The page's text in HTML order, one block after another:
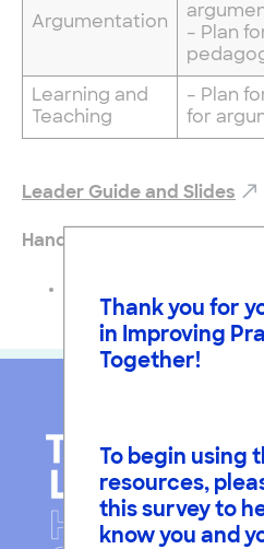
Argumentation
– Plan
Learning and
Teaching
– Plan
for
Leader Guide and Slides
Handouts
Thank you for
in Improving
Together!
To begin using
resources,
this survey to
know you and